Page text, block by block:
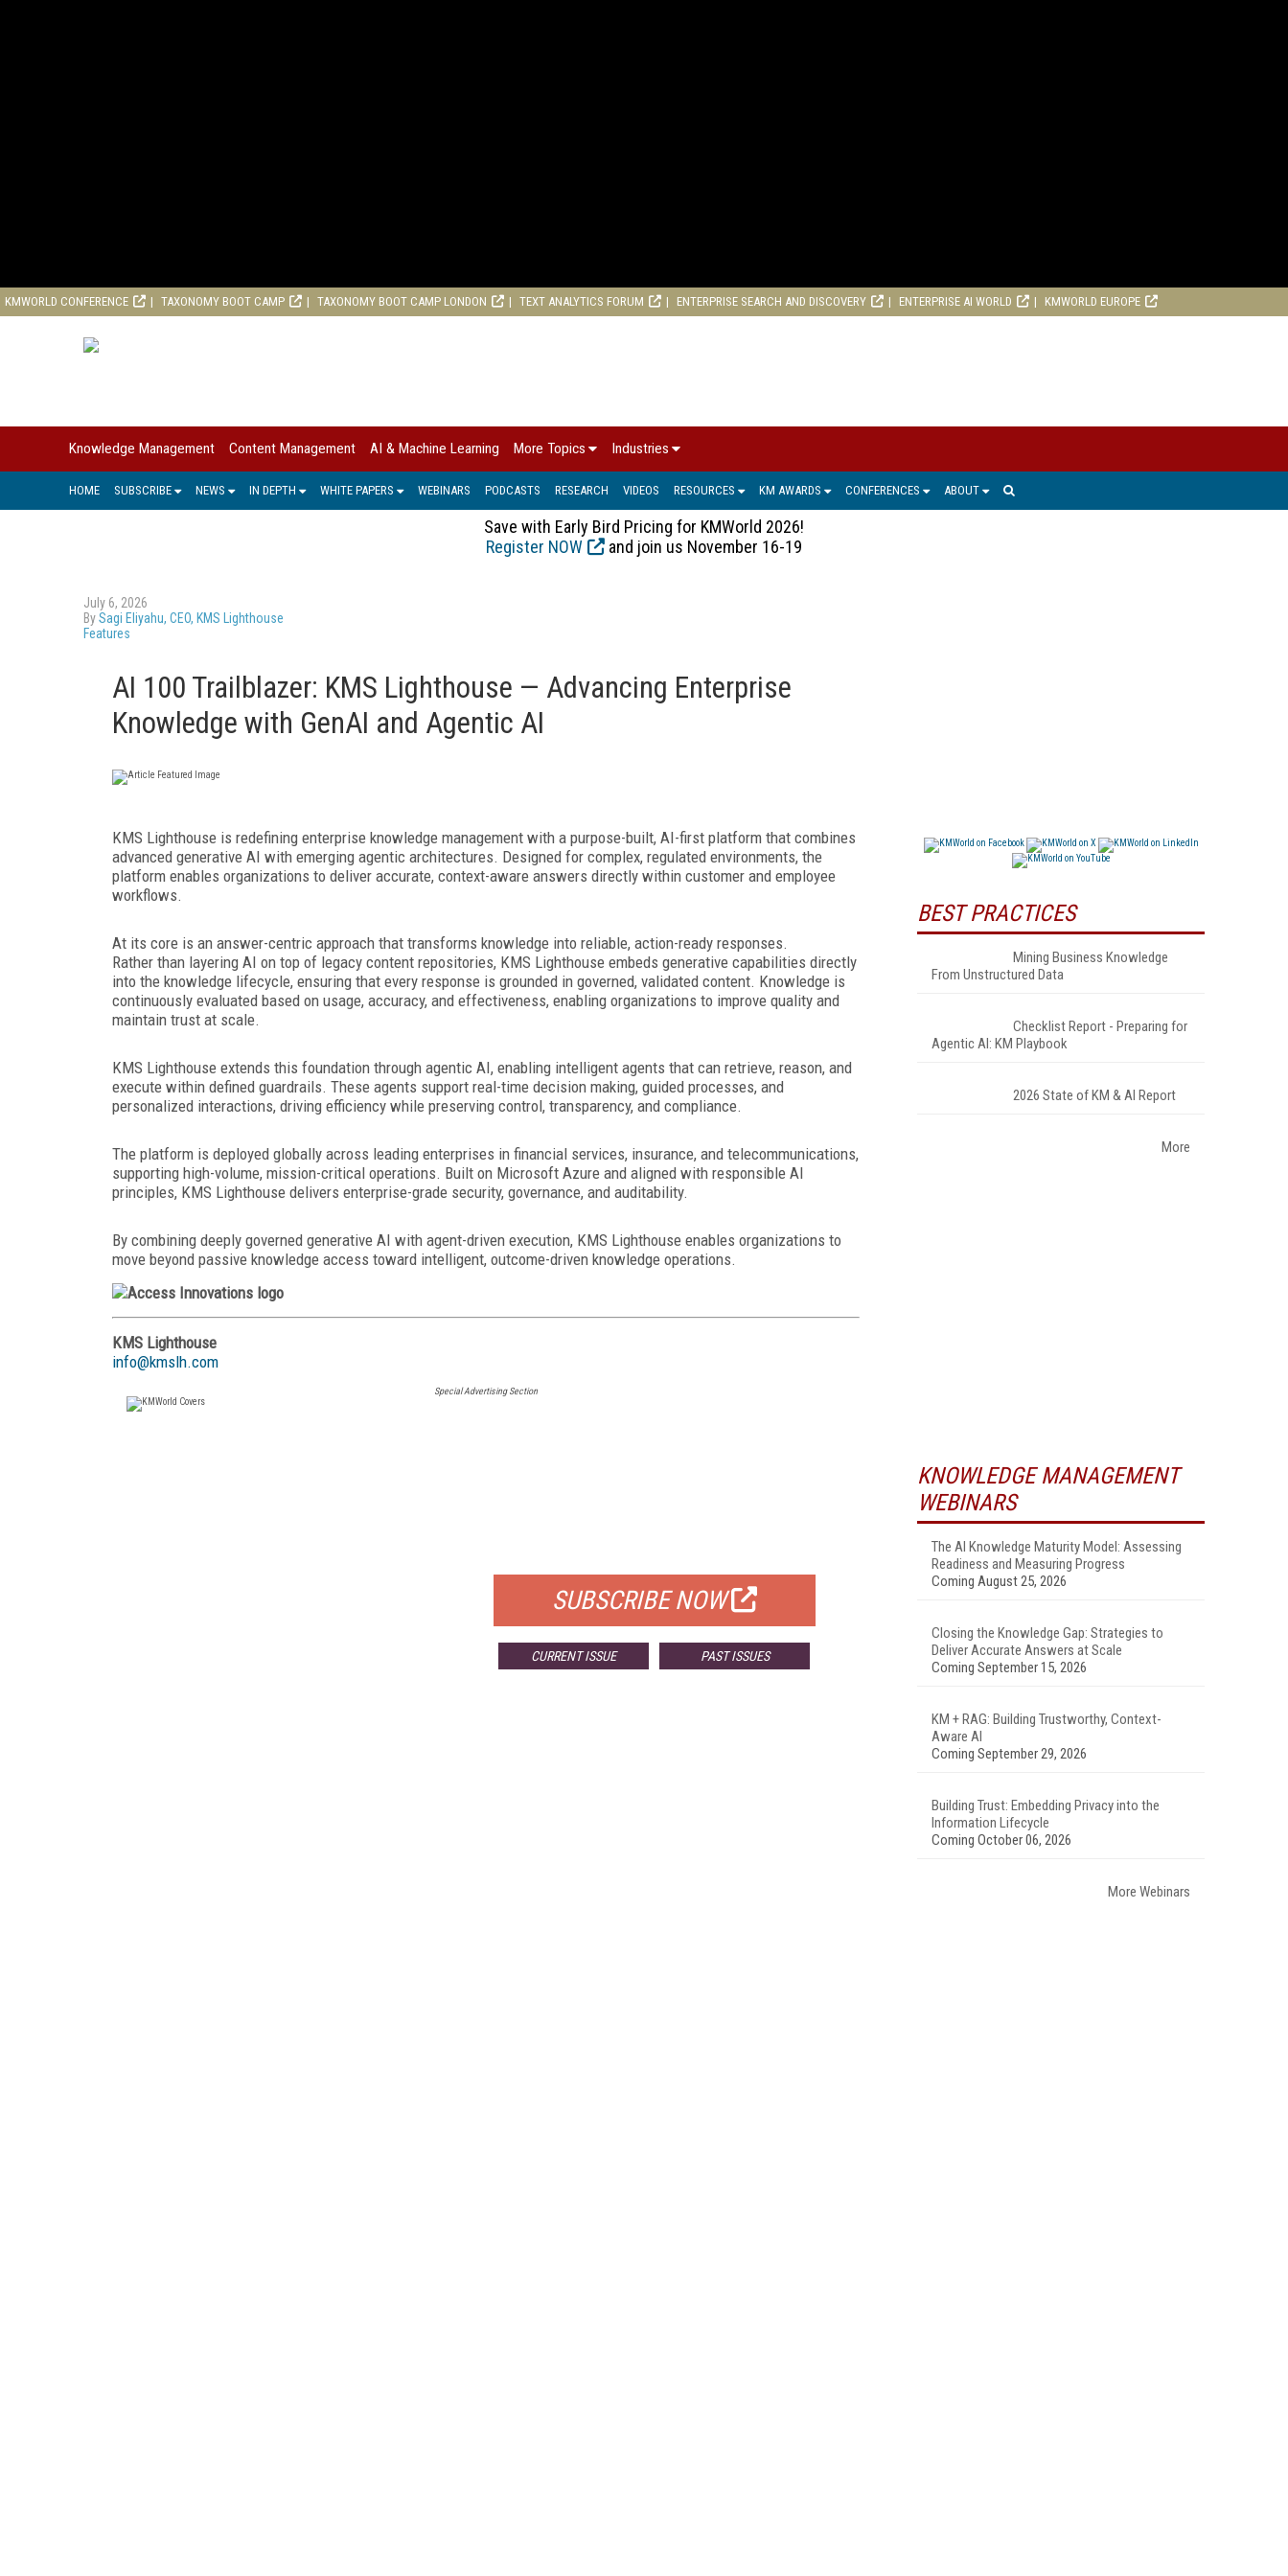
KMWORLD CONFERENCE TAXONOMY BOOT CAMP TAXONOMY BOOT CAMP LONDON TEXT ANALYTICS FORUM ENTERPRISE SEARCH AND DISCOVERY ENTERPRISE AI WORLD KMWORLD EUROPE
Knowledge Management Content Management AI & Machine Learning More Topics Industries
HOME SUBSCRIBE NEWS IN DEPTH WHITE PAPERS WEBINARS PODCASTS RESEARCH VIDEOS RESOURCES KM AWARDS CONFERENCES ABOUT
Save with Early Bird Pricing for KMWorld 2026!
Register NOW
and join us November 16-19
July 6, 2026
BySagi Eliyahu, CEO, KMS Lighthouse
Features
AI 100 Trailblazer: KMS Lighthouse — Advancing Enterprise
Knowledge with GenAI and Agentic AI
KMS Lighthouse is redefining enterprise knowledge management with a purpose-built, AI-first platform that combines
advanced generative AI with emerging agentic architectures. Designed for complex, regulated environments, the
platform enables organizations to deliver accurate, context-aware answers directly within customer and employee
workflows.
At its core is an answer-centric approach that transforms knowledge into reliable, action-ready responses.
Rather than layering AI on top of legacy content repositories, KMS Lighthouse embeds generative capabilities directly
into the knowledge lifecycle, ensuring that every response is grounded in governed, validated content. Knowledge is
continuously evaluated based on usage, accuracy, and effectiveness, enabling organizations to improve quality and
maintain trust at scale.
KMS Lighthouse extends this foundation through agentic AI, enabling intelligent agents that can retrieve, reason, and
execute within defined guardrails. These agents support real-time decision making, guided processes, and
personalized interactions, driving efficiency while preserving control, transparency, and compliance.
The platform is deployed globally across leading enterprises in financial services, insurance, and telecommunications,
supporting high-volume, mission-critical operations. Built on Microsoft Azure and aligned with responsible AI
principles, KMS Lighthouse delivers enterprise-grade security, governance, and auditability.
By combining deeply governed generative AI with agent-driven execution, KMS Lighthouse enables organizations to
move beyond passive knowledge access toward intelligent, outcome-driven knowledge operations.
KMS Lighthouse
info@kmslh.com
Special Advertising Section
SUBSCRIBE NOW
CURRENT ISSUE PAST ISSUES
BEST PRACTICES
Mining Business Knowledge
From Unstructured Data
Checklist Report - Preparing for
Agentic AI: KM Playbook
2026 State of KM & AI Report
More
KNOWLEDGE MANAGEMENT
WEBINARS
The AI Knowledge Maturity Model: Assessing
Readiness and Measuring Progress
Coming August 25, 2026
Closing the Knowledge Gap: Strategies to
Deliver Accurate Answers at Scale
Coming September 15, 2026
KM + RAG: Building Trustworthy, Context-
Aware AI
Coming September 29, 2026
Building Trust: Embedding Privacy into the
Information Lifecycle
Coming October 06, 2026
More Webinars